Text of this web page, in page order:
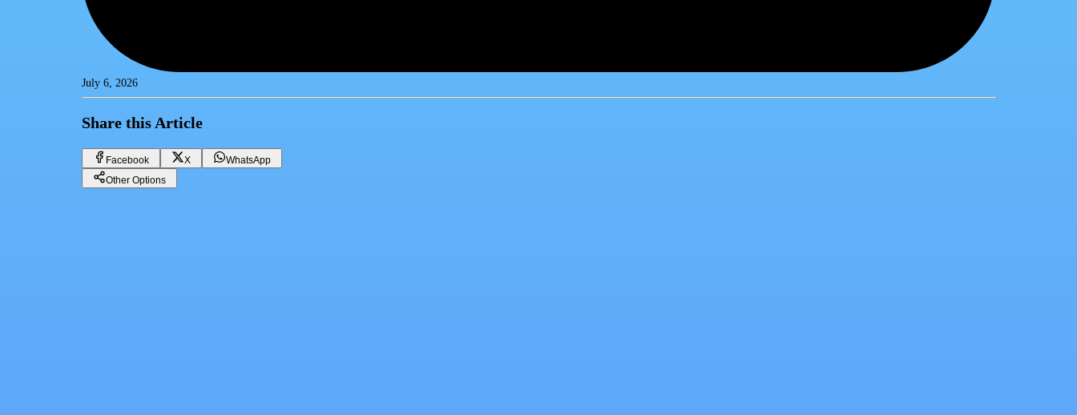
July 6, 2026
Share this Article
Facebook X
WhatsApp
Other Options